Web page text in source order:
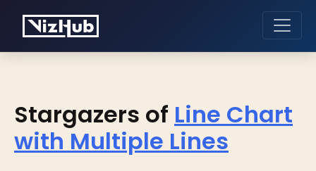
Stargazers of Line Chart
with Multiple Lines